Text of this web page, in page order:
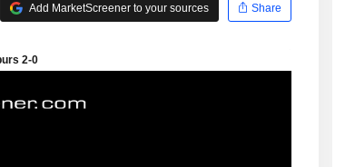
Add MarketScreener to your sources
Share